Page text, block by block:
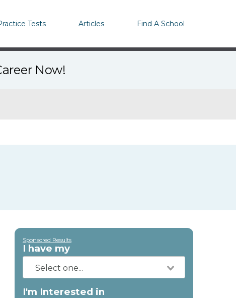
Tests Articles Find A School
Now!
Sponsored Results
I have my
I'm Interested in